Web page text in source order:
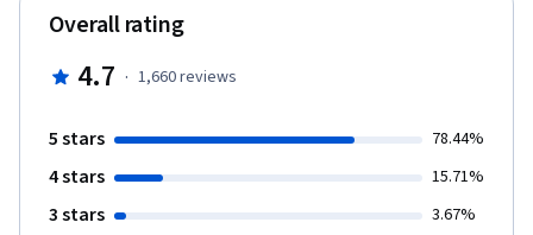
Overall rating
4.7 · 1,660reviews
5 stars 78.44%
4 stars 15.71%
3 stars 3.67%